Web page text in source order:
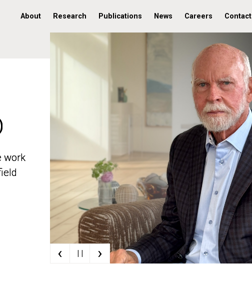
About Research Publications News Careers Contact
work
work
‹ | | ›